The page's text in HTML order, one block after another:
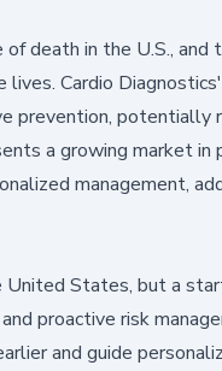
of death in the U.S.,
Cardio
prevention, potentially
a growing market in
management,
United States, but a
proactive risk
and guide